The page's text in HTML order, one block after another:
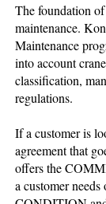
The foundation
maintenance.
Maintenance
into account
classification,
regulations.
If a customer is
agreement that
offers the
a customer